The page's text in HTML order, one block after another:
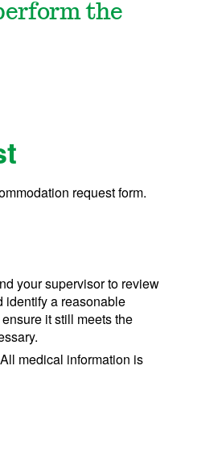
the
request form.
your supervisor to review
identify a reasonable
it still meets the
medical information is